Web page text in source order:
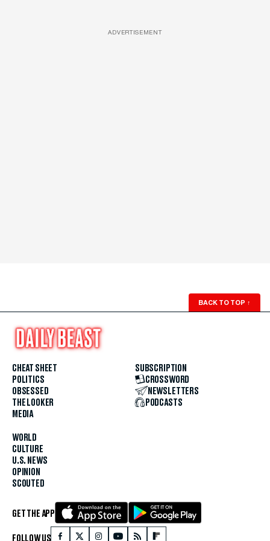
ADVERTISEMENT
BACK TO TOP ↑
CHEAT SHEET
POLITICS
OBSESSED
THE LOOKER
MEDIA
WORLD
CULTURE
U.S. NEWS
OPINION
SCOUTED
SUBSCRIPTION
CROSSWORD
NEWSLETTERS
PODCASTS
GET THE APP
FOLLOW US